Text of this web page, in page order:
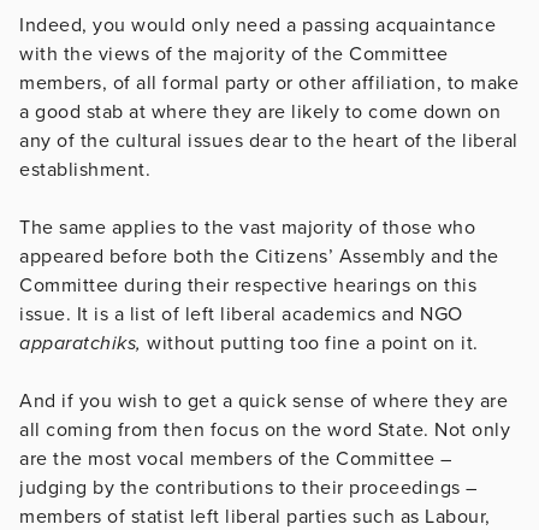
Indeed, you would only need a passing acquaintance
with the views of the majority of the Committee
members, of all formal party or other affiliation, to make
a good stab at where they are likely to come down on
any of the cultural issues dear to the heart of the liberal
establishment.
The same applies to the vast majority of those who
appeared before both the Citizens’ Assembly and the
Committee during their respective hearings on this
issue. It is a list of left liberal academics and NGO
apparatchiks, without putting too fine a point on it.
And if you wish to get a quick sense of where they are
all coming from then focus on the word State. Not only
are the most vocal members of the Committee –
judging by the contributions to their proceedings –
members of statist left liberal parties such as Labour,